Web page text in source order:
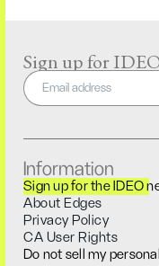
Sign up for
Information
Sign up for the IDEO
About Edges
Privacy Policy
CA User Rights
Do not sell my